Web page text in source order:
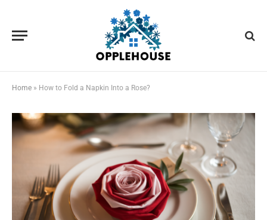
Home » How to Fold a Napkin Into a Rose?